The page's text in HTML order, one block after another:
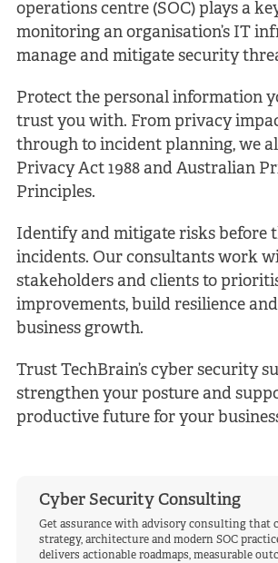
operations centre (SOC) plays a
monitoring an organisation’s IT
manage and mitigate security
Protect the personal information
trust you with. From privacy
through to incident planning, we
Privacy Act 1988 and Australian
Principles.
Identify and mitigate risks before
incidents. Our consultants work
stakeholders and clients to
improvements, build resilience
business growth.
Trust TechBrain’s cyber security
strengthen your posture and
productive future for your
Cyber Security Consulting
Get assurance with advisory consulting that
strategy, architecture and modern SOC
delivers actionable roadmaps, measurable